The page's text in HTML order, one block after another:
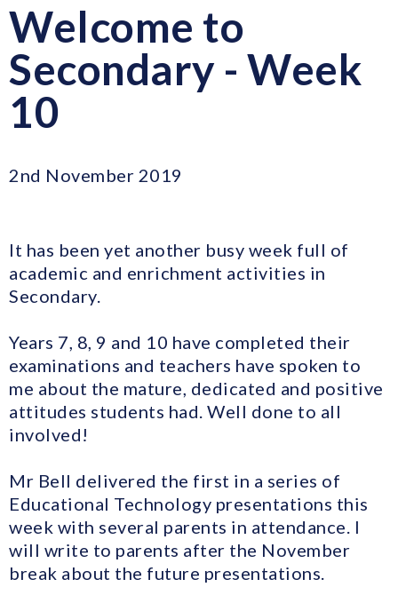
Welcome to
Secondary - Week
10
2nd November 2019
It has been yet another busy week full of
academic and enrichment activities in
Secondary.
Years 7, 8, 9 and 10 have completed their
examinations and teachers have spoken to
me about the mature, dedicated and positive
attitudes students had. Well done to all
involved!
Mr Bell delivered the first in a series of
Educational Technology presentations this
week with several parents in attendance. I
will write to parents after the November
break about the future presentations.